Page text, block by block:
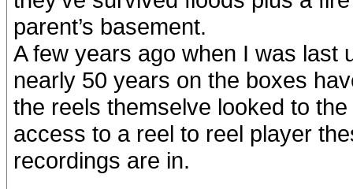
parent’s basement.
A few years ago when I was last
nearly 50 years on the boxes
the reels themselve looked to
access to a reel to reel player
recordings are in.